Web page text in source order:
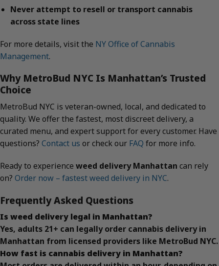
Never attempt to resell or transport cannabis
across state lines
For more details, visit the NY Office of Cannabis
Management.
Why MetroBud NYC Is Manhattan’s Trusted
Choice
MetroBud NYC is veteran-owned, local, and dedicated to
quality. We offer the fastest, most discreet delivery, a
curated menu, and expert support for every customer. Have
questions? Contact us or check our FAQ for more info.
Ready to experience weed delivery Manhattan can rely
on? Order now – fastest weed delivery in NYC.
Frequently Asked Questions
Is weed delivery legal in Manhattan?
Yes, adults 21+ can legally order cannabis delivery in
Manhattan from licensed providers like MetroBud NYC.
How fast is cannabis delivery in Manhattan?